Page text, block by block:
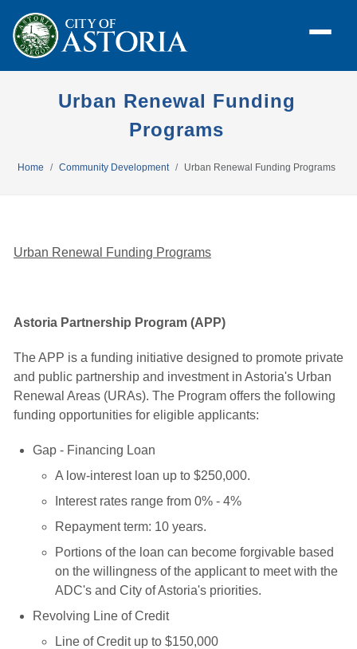
Urban Renewal Funding
Programs
Home Community Development Urban Renewal Funding Programs
Urban Renewal Funding Programs
Astoria Partnership Program (APP)
The APP is a funding initiative designed to promote private
and public partnership and investment in Astoria's Urban
Renewal Areas (URAs). The Program offers the following
funding opportunities for eligible applicants:
Gap - Financing Loan
A low-interest loan up to $250,000.
Interest rates range from 0% - 4%
Repayment term: 10 years.
Portions of the loan can become forgivable based
on the willingness of the applicant to meet with the
ADC's and City of Astoria's priorities.
Revolving Line of Credit
Line of Credit up to $150,000